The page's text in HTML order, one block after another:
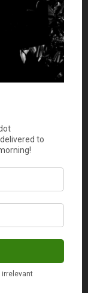
with an
tip for
not to fall for
at the
want to
new account
rate for a
most of your
stores to visit
at each.